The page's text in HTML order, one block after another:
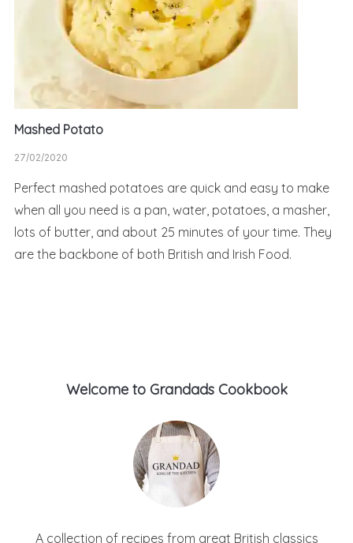
Mashed Potato
27/02/2020
Perfect mashed potatoes are quick and easy to make
when all you need is a pan, water, potatoes, a masher,
lots of butter, and about 25 minutes of your time. They
are the backbone of both British and Irish Food.
Welcome to Grandads Cookbook
A collection of recipes from great British classics